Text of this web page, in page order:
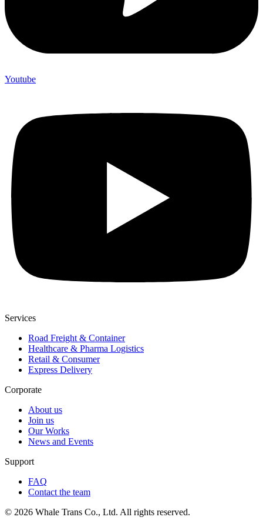
Youtube
Services
Road Freight & Container
Healthcare & Pharma Logistics
Retail & Consumer
Express Delivery
Corporate
About us
Join us
Our Works
News and Events
Support
FAQ
Contact the team
© 2026 Whale Trans Co., Ltd. All rights reserved.